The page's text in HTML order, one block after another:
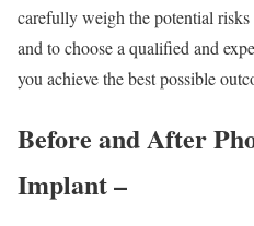
carefully weigh the potential
and to choose a qualified and
you achieve the best possible
Before and After
Implant –